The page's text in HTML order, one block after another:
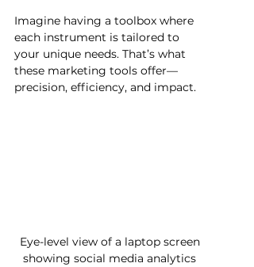
Imagine having a toolbox where
each instrument is tailored to
your unique needs. That’s what
these marketing tools offer—
precision, efficiency, and impact.
Eye-level view of a laptop screen
showing social media analytics